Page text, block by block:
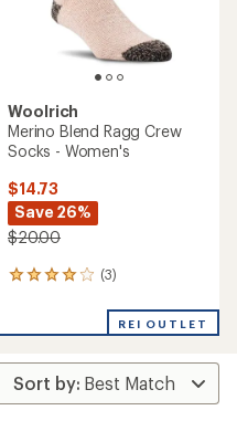
Woolrich
Merino Blend Ragg Crew
Socks - Women's
$14.73
Save 26%
$20.00
(3)
3
an
rating
of
4.0
REI OUTLET